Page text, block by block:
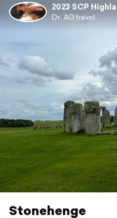
2023 SCP
Dr. AG travel
Stonehenge